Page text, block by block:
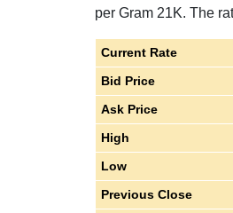
per Gram 21K. The
Current Rate
Bid Price
Ask Price
High
Low
Previous Close